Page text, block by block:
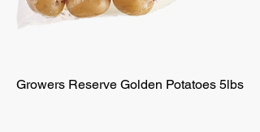
Growers Reserve Golden Potatoes 5lbs